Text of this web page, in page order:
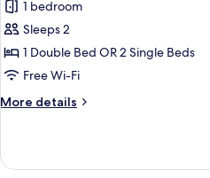
Comfort
Room
1 bedroom
Sleeps 2
1 Double Bed OR 2 Single Beds
Free Wi-Fi
More details
More
Room